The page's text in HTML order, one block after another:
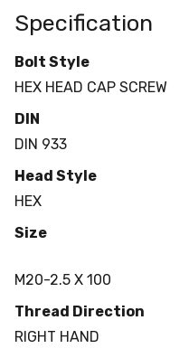
Specification
Bolt Style
HEX HEAD CAP SCREW
DIN
DIN 933
Head Style
HEX
Size
M20-2.5 X 100
Thread Direction
RIGHT HAND